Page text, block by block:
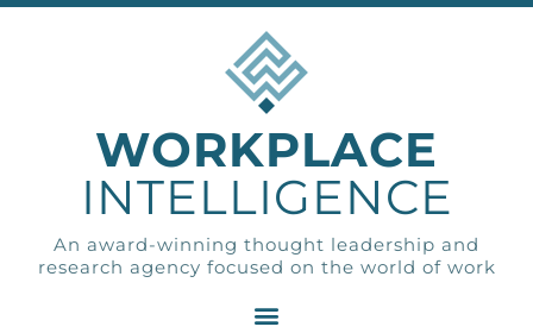
WORKPLACE
INTELLIGENCE
An award-winning thought leadership and
research agency focused on the world of work